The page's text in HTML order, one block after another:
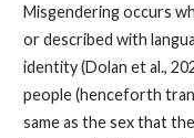
Misgendering occurs
or described with
identity (Dolan et al.,
people (henceforth
same as the sex that